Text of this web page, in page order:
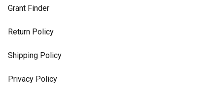
Grant Finder
Return Policy
Shipping Policy
Privacy Policy